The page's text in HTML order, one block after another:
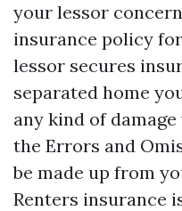
your lessor
insurance policy
lessor secures
separated home
any kind of
the Errors and
be made up from
Renters insurance